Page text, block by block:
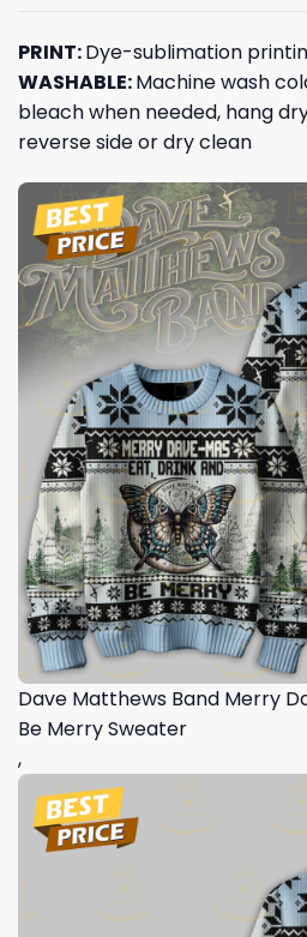
PRINT:Dye-sublimation
WASHABLE:Machine wash
bleach when needed, hang
reverse side or dry clean
Dave Matthews Band Merry
Be Merry Sweater
,